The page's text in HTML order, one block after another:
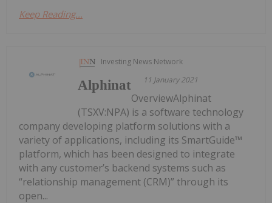
Keep Reading...
Investing News Network
11 January 2021
Alphinat
OverviewAlphinat
(TSXV:NPA) is a software technology
company developing platform solutions with a
variety of applications, including its SmartGuide™
platform, which has been designed to integrate
with any customer’s backend systems such as
“relationship management (CRM)” through its
open...